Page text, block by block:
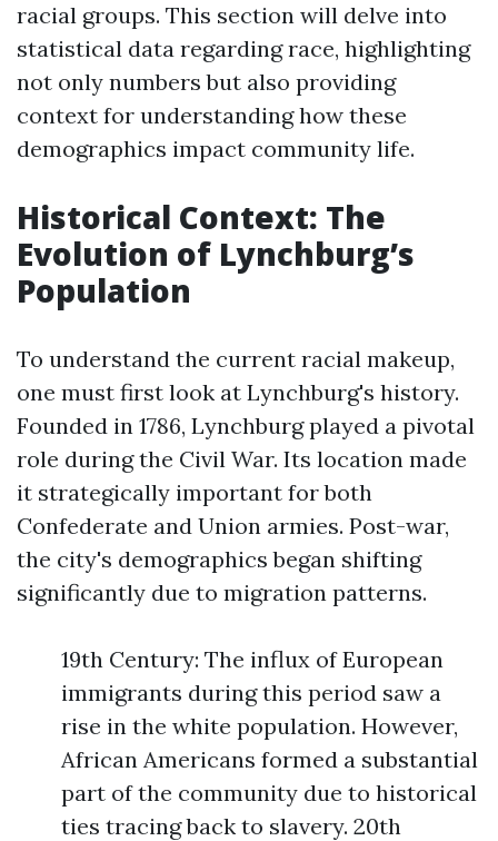
racial groups. This section will delve into
statistical data regarding race, highlighting
not only numbers but also providing
context for understanding how these
demographics impact community life.
Historical Context: The
Evolution of Lynchburg’s
Population
To understand the current racial makeup,
one must first look at Lynchburg's history.
Founded in 1786, Lynchburg played a pivotal
role during the Civil War. Its location made
it strategically important for both
Confederate and Union armies. Post-war,
the city's demographics began shifting
significantly due to migration patterns.
19th Century: The influx of European
immigrants during this period saw a
rise in the white population. However,
African Americans formed a substantial
part of the community due to historical
ties tracing back to slavery. 20th